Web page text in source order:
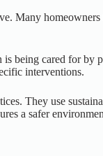
Many
being cared for
interventions.
They use
a safer